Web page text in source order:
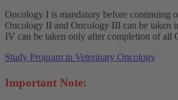
Oncology I is mandatory before continuing
Oncology II and Oncology III can be taken
IV can be taken only after completion of all
Study Program in Veterinary Oncology
Important Note: